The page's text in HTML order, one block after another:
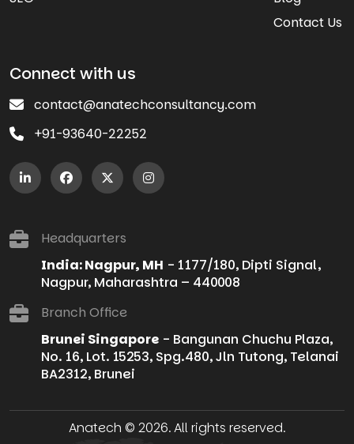
Contact Us
Connect with us
contact@anatechconsultancy.com
+91-93640-22252
Headquarters
India: Nagpur, MH - 1177/180, Dipti Signal,
Nagpur, Maharashtra – 440008
Branch Office
Brunei Singapore - Bangunan Chuchu Plaza,
No. 16, Lot. 15253, Spg.480, Jln Tutong, Telanai
BA2312, Brunei
Anatech © 2026. All rights reserved.